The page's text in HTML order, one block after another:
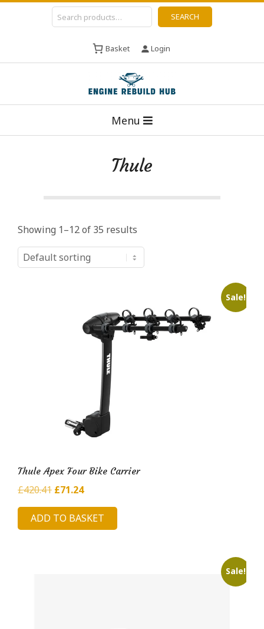
Search SEARCH
Basket Login
E
g
u
Menu
Thule
Showing 1–12 of 35 results
Sale!
Thule Apex Four Bike Carrier
£420.41 Original
price
was:
£71.24Current
price
is:
ADD TO BASKET
Sale!